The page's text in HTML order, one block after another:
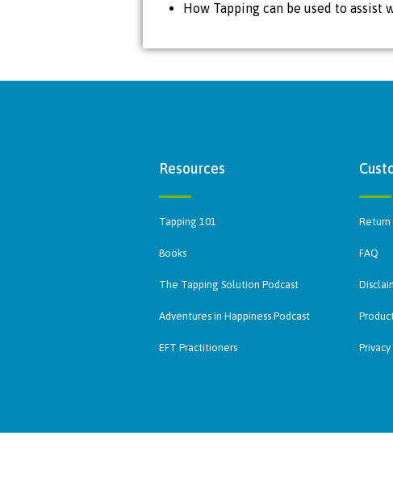
How Tapping can be used to
Resources
Tapping 101
Books
The Tapping Solution Podcast
Adventures in Happiness Podcast
EFT Practitioners
Return
FAQ